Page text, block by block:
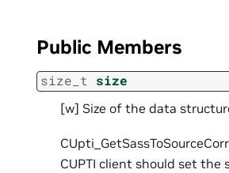
Public Members
size_t size
[w] Size of the data
CUPTI client should set the